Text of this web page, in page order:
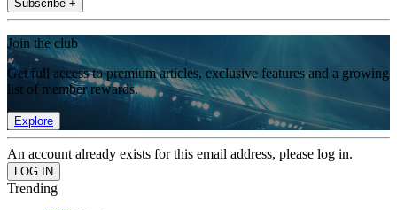
Subscribe +
Join the club
Get full access to premium articles, exclusive features and a growing
list of member rewards.
Explore
An account already exists for this email address, please log in.
Trending